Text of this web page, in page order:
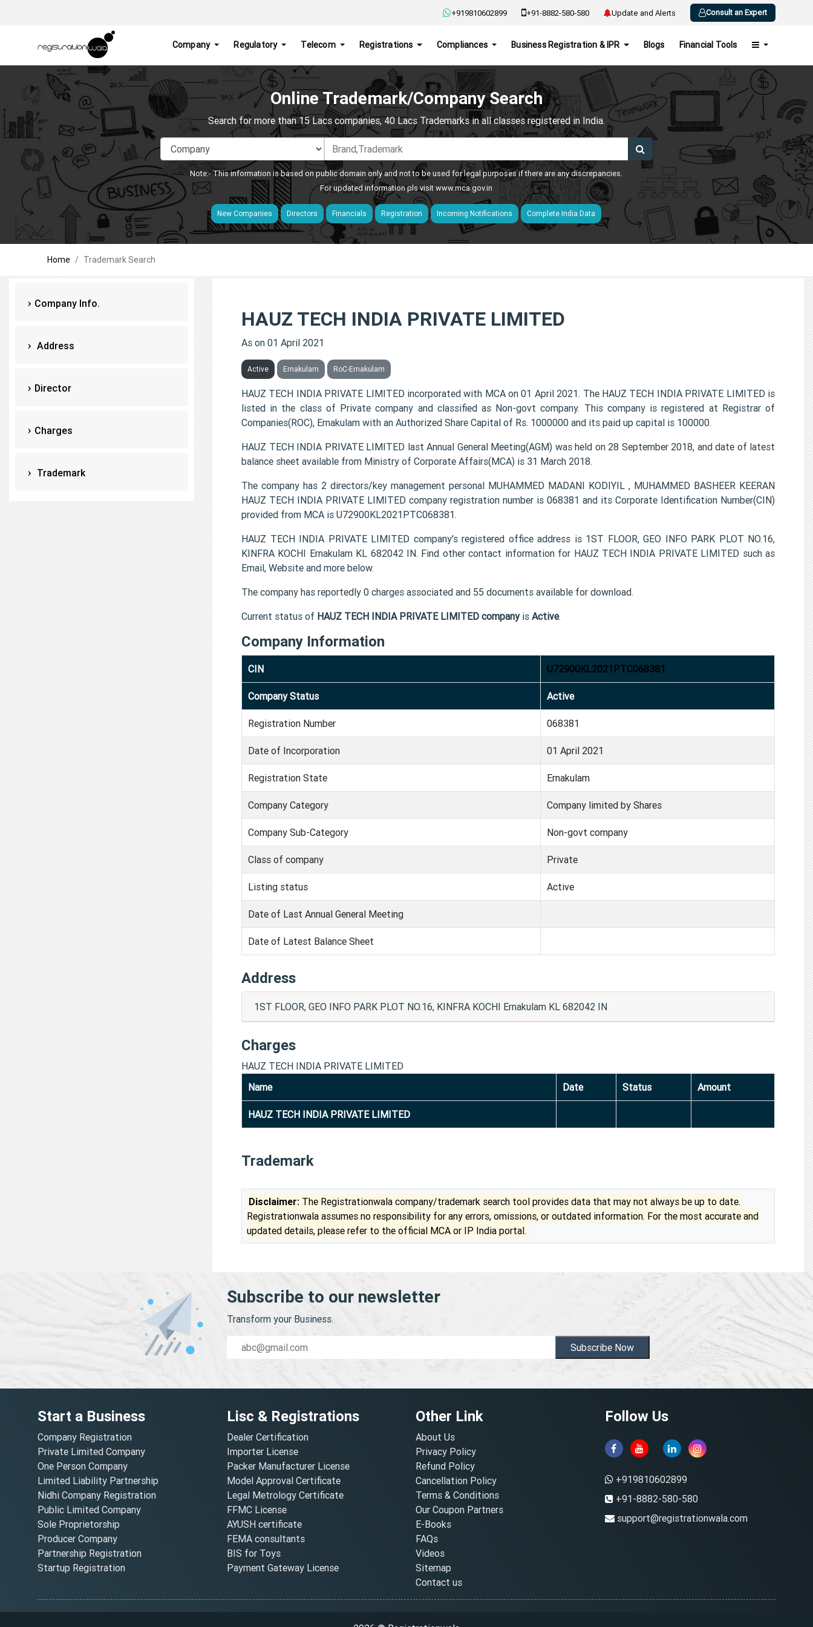
+919810602899 +91-8882-580-580 Update and Alerts Consult an Expert
Company Regulatory Telecom Registrations Compliances Business Registration & IPR Blogs Financial Tools
Online Trademark/Company Search
Search for more than 15 Lacs companies, 40 Lacs Trademarks in all classes registered in India.
Note:- This information is based on public domain only and not to be used for legal purposes if there are any discrepancies.
For updated information pls visitwww.mca.gov.in
New Companies Directors Financials Registration Incoming Notifications Complete India Data
Home Trademark Search
Company Info.
Address
Director
Charges
Trademark
HAUZ TECH INDIA PRIVATE LIMITED
As on 01 April 2021
Active Ernakulam RoC-Ernakulam
HAUZ TECH INDIA PRIVATE LIMITED incorporated with MCA on 01 April 2021. The HAUZ TECH INDIA PRIVATE LIMITED is
listed in the class of Private company and classified as Non-govt company. This company is registered at Registrar of
Companies(ROC), Ernakulam with an Authorized Share Capital of Rs. 1000000 and its paid up capital is 100000.
HAUZ TECH INDIA PRIVATE LIMITED last Annual General Meeting(AGM) was held on 28 September 2018, and date of latest
balance sheet available from Ministry of Corporate Affairs(MCA) is 31 March 2018.
The company has 2 directors/key management personal MUHAMMED MADANI KODIYIL , MUHAMMED BASHEER KEERAN
HAUZ TECH INDIA PRIVATE LIMITED company registration number is 068381 and its Corporate Identification Number(CIN)
provided from MCA is U72900KL2021PTC068381.
HAUZ TECH INDIA PRIVATE LIMITED company's registered office address is 1ST FLOOR, GEO INFO PARK PLOT NO.16,
KINFRA KOCHI Ernakulam KL 682042 IN. Find other contact information for HAUZ TECH INDIA PRIVATE LIMITED such as
Email, Website and more below.
The company has reportedly 0 charges associated and 55 documents available for download.
Current status of HAUZ TECH INDIA PRIVATE LIMITED companyis Active.
Company Information
CIN U72900KL2021PTC068381
Company Status Active
Registration Number 068381
Date of Incorporation 01 April 2021
Registration State Ernakulam
Company Category Company limited by Shares
Company Sub-Category Non-govt company
Class of company Private
Listing status Active
Date of Last Annual General Meeting
Date of Latest Balance Sheet
Address
1ST FLOOR, GEO INFO PARK PLOT NO.16, KINFRA KOCHI Ernakulam KL 682042 IN
Charges
HAUZ TECH INDIA PRIVATE LIMITED
Name
Date Status Amount
HAUZ TECH INDIA PRIVATE LIMITED
Trademark
Disclaimer: The Registrationwala company/trademark search tool provides data that may not always be up to date.
Registrationwala assumes no responsibility for any errors, omissions, or outdated information. For the most accurate and
updated details, please refer to the official MCA or IP India portal.
Subscribe to our newsletter
Transform your Business.
Subscribe Now
Start a Business
Company Registration
Private Limited Company
One Person Company
Limited Liability Partnership
Nidhi Company Registration
Public Limited Company
Sole Proprietorship
Producer Company
Partnership Registration
Startup Registration
Lisc & Registrations
Dealer Certification
Importer License
Packer Manufacturer License
Model Approval Certificate
Legal Metrology Certificate
FFMC License
AYUSH certificate
FEMA consultants
BIS for Toys
Payment Gateway License
Other Link
About Us
Privacy Policy
Refund Policy
Cancellation Policy
Terms & Conditions
Our Coupon Partners
E-Books
FAQs
Videos
Sitemap
Contact us
Follow Us
+919810602899
+91-8882-580-580
support@registrationwala.com